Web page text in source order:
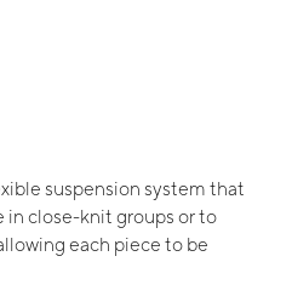
suspension system that
in close-knit groups or to
each piece to be